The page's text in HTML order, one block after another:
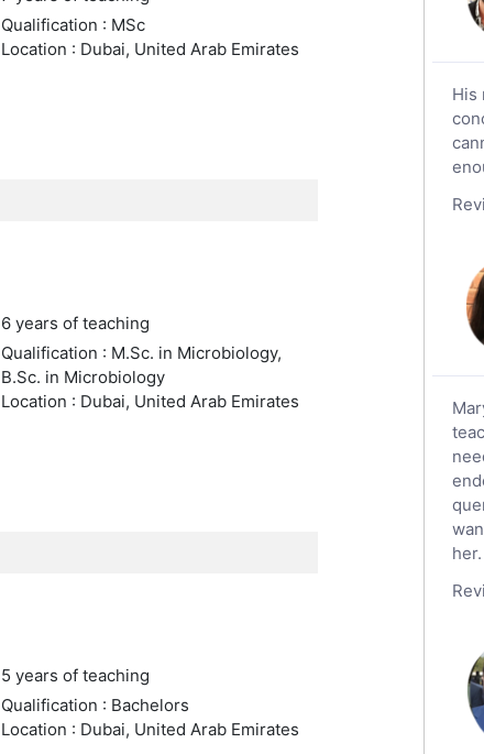
Qualification : MSc
Location : Dubai, United Arab Emirates
6 years of teaching
Qualification : M.Sc. in Microbiology,
B.Sc. in Microbiology
Location : Dubai, United Arab Emirates
5 years of teaching
Qualification : Bachelors
Location : Dubai, United Arab Emirates
His